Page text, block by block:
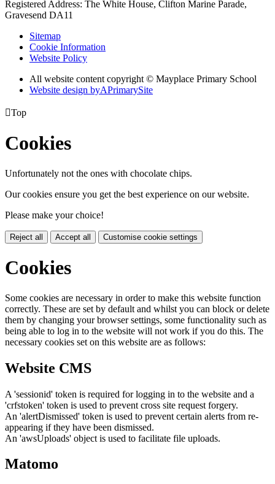
Registered Address: The White House, Clifton Marine Parade,
Gravesend DA11
Sitemap
Cookie Information
Website Policy
All website content copyright © Mayplace Primary School
Website design byAPrimarySite
Top
Cookies
Unfortunately not the ones with chocolate chips.
Our cookies ensure you get the best experience on our website.
Please make your choice!
Reject all Accept all Customise cookie settings
Cookies
Some cookies are necessary in order to make this website function
correctly. These are set by default and whilst you can block or delete
them by changing your browser settings, some functionality such as
being able to log in to the website will not work if you do this. The
necessary cookies set on this website are as follows:
Website CMS
A 'sessionid' token is required for logging in to the website and a
'crfstoken' token is used to prevent cross site request forgery.
An 'alertDismissed' token is used to prevent certain alerts from re-
appearing if they have been dismissed.
An 'awsUploads' object is used to facilitate file uploads.
Matomo